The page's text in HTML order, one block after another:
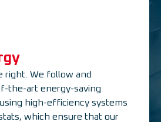
right. We follow and
the-art energy-saving
high-efficiency systems
which ensure that our